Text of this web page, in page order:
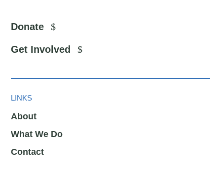
Donate
Get Involved
LINKS
About
What We Do
Contact